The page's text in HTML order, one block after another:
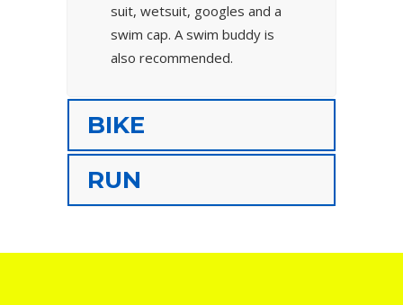
suit, wetsuit, googles and a
swim cap. A swim buddy is
also recommended.
BIKE
RUN